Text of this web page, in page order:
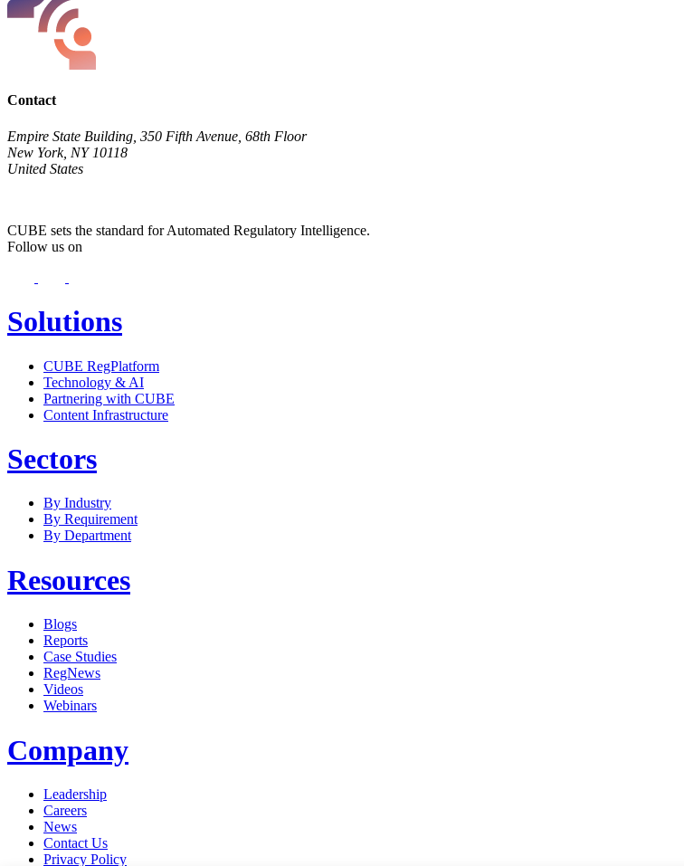
Contact
Empire State Building, 350 Fifth Avenue, 68th Floor
New York, NY 10118
United States
CUBE sets the standard for Automated Regulatory Intelligence.
Follow us on
Solutions
CUBE RegPlatform
Technology & AI
Partnering with CUBE
Content Infrastructure
Sectors
By Industry
By Requirement
By Department
Resources
Blogs
Reports
Case Studies
RegNews
Videos
Webinars
Company
Leadership
Careers
News
Contact Us
Privacy Policy